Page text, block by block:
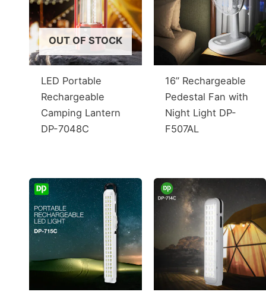
OUT OF STOCK
LED Portable
Rechargeable
Camping Lantern
DP-7048C
16” Rechargeable
Pedestal Fan with
Night Light DP-
F507AL